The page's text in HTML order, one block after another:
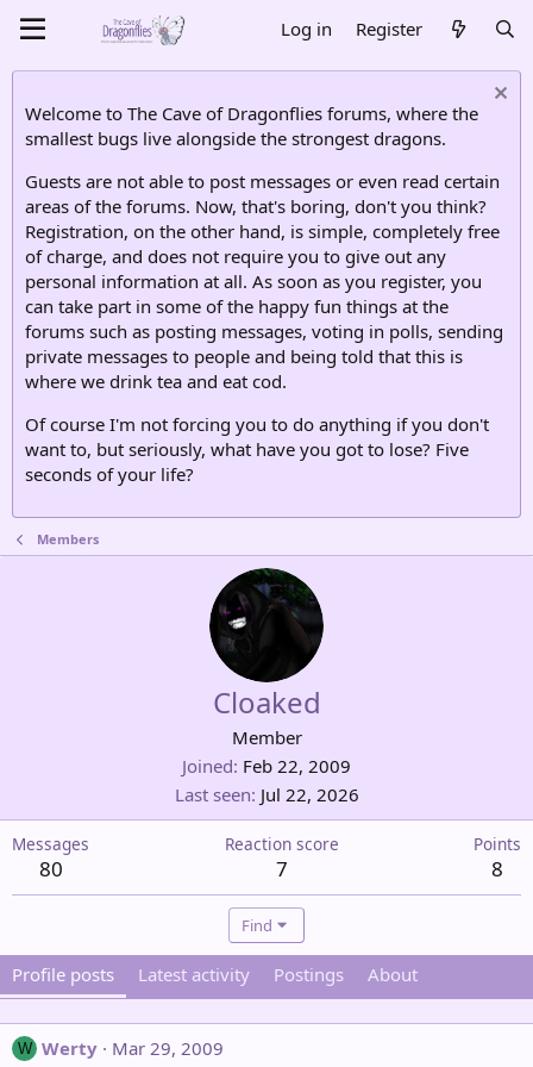
Log in Register
Welcome to The Cave of Dragonflies forums, where the
smallest bugs live alongside the strongest dragons.
Guests are not able to post messages or even read certain
areas of the forums. Now, that's boring, don't you think?
Registration, on the other hand, is simple, completely free
of charge, and does not require you to give out any
personal information at all. As soon as you register, you
can take part in some of the happy fun things at the
forums such as posting messages, voting in polls, sending
private messages to people and being told that this is
where we drink tea and eat cod.
Of course I'm not forcing you to do anything if you don't
want to, but seriously, what have you got to lose? Five
seconds of your life?
Members
Cloaked
Member
Joined Feb 22, 2009
Last seen Jul 22, 2026
Messages
80
Reaction score
7
Points
8
Find
Profile posts Latest activity Postings About
W Werty Mar 29, 2009